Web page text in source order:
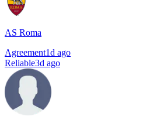
AS Roma
Agreement1d ago
Reliable3d ago